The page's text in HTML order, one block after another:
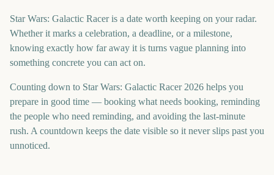
Star Wars: Galactic Racer is a date worth keeping on your radar.
Whether it marks a celebration, a deadline, or a milestone,
knowing exactly how far away it is turns vague planning into
something concrete you can act on.
Counting down to Star Wars: Galactic Racer 2026 helps you
prepare in good time — booking what needs booking, reminding
the people who need reminding, and avoiding the last-minute
rush. A countdown keeps the date visible so it never slips past you
unnoticed.